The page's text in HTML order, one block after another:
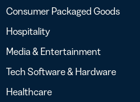
Consumer Packaged Goods
Hospitality
Media & Entertainment
Tech Software & Hardware
Healthcare